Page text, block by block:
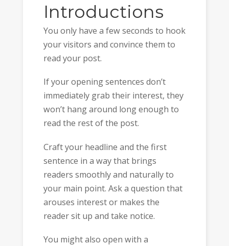
Introductions
You only have a few seconds to hook
your visitors and convince them to
read your post.
If your opening sentences don’t
immediately grab their interest, they
won’t hang around long enough to
read the rest of the post.
Craft your headline and the first
sentence in a way that brings
readers smoothly and naturally to
your main point. Ask a question that
arouses interest or makes the
reader sit up and take notice.
You might also open with a